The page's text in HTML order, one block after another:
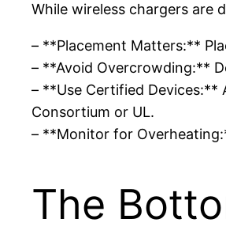
While wireless chargers are
– **Placement Matters:**
– **Avoid Overcrowding:**
– **Use Certified Devices:**
Consortium or UL.
– **Monitor for
The